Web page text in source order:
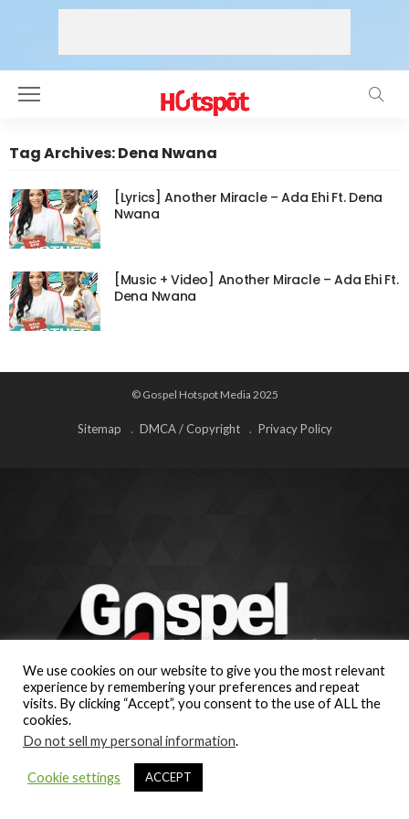
Tag Archives: Dena Nwana
[Lyrics] Another Miracle – Ada Ehi Ft. Dena
Nwana
[Music + Video] Another Miracle – Ada Ehi Ft.
Dena Nwana
© Gospel Hotspot Media 2025
Sitemap DMCA / Copyright Privacy Policy
We use cookies on our website to give you the most relevant
experience by remembering your preferences and repeat
visits. By clicking “Accept”, you consent to the use of ALL the
cookies.
Do not sell my personal information.
Cookie settings ACCEPT